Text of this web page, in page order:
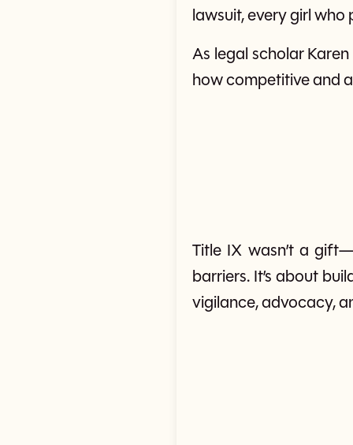
lawsuit, every girl who
As legal scholar
how competitive and
Title IX wasn’t a
barriers. It’s about
vigilance, advocacy,